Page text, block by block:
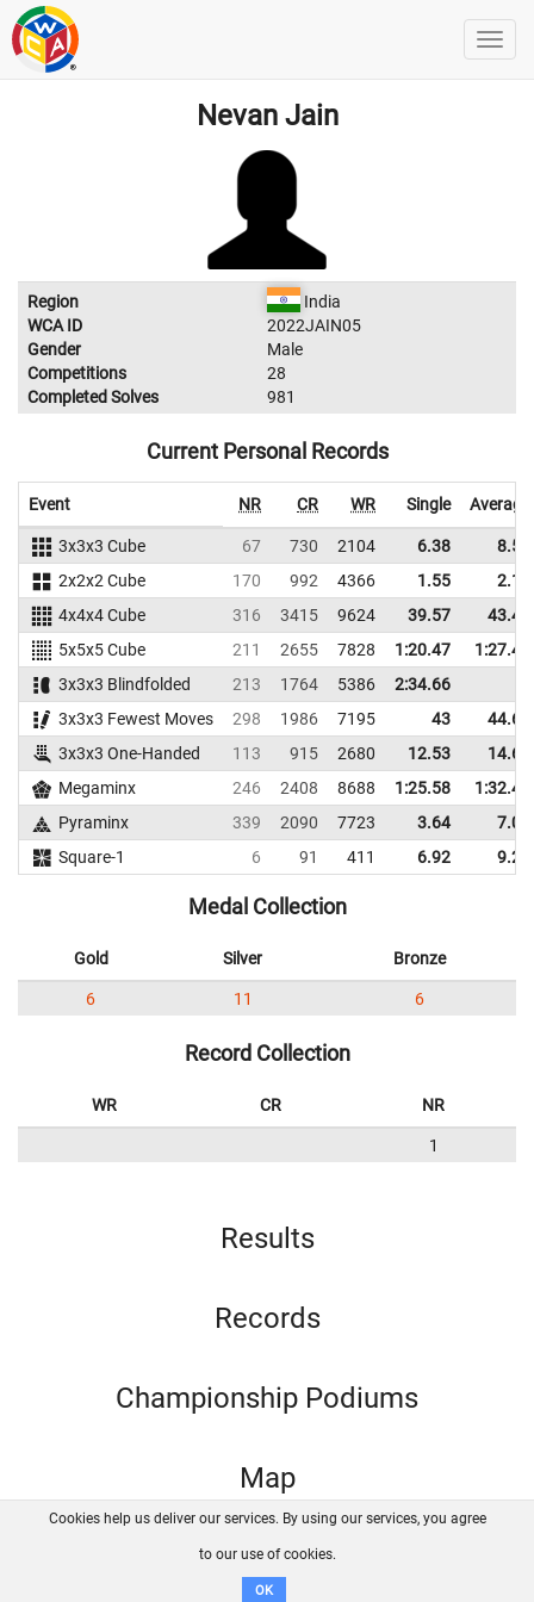
Nevan Jain
Region
India
WCA ID
2022JAIN05
Gender
Male
Competitions
28
Completed Solves
981
Current Personal Records
Event NR CR WR Single Average
3x3x3 Cube 67 730 2104 6.38
8.53
2x2x2 Cube
170 992 4366 1.55
2.19
4x4x4 Cube
316 3415 9624 39.57
43.43
5x5x5 Cube
211 2655 7828 1:20.47
1:27.47
3x3x3 Blindfolded
213 1764 5386
2:34.66
3x3x3 Fewest Moves
298 1986 7195 43
44.67
3x3x3 One-Handed
113 915 2680 12.53
14.67
Megaminx
246 2408 8688 1:25.58
1:32.43
Pyraminx
339 2090 7723 3.64
7.08
Square-1
6 91 411 6.92 9.22
Medal Collection
Gold Silver Bronze
6 11 6
Record Collection
WR CR NR
1
Results
Records
Championship Podiums
Map
FAQ Contact GitHub
Disclaimer
Cookies help us deliver our services. By using our services, you agree
to our use of cookies.
OK